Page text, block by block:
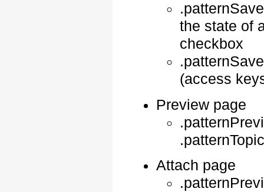
the state of
checkbox
(access
Preview page
Attach page